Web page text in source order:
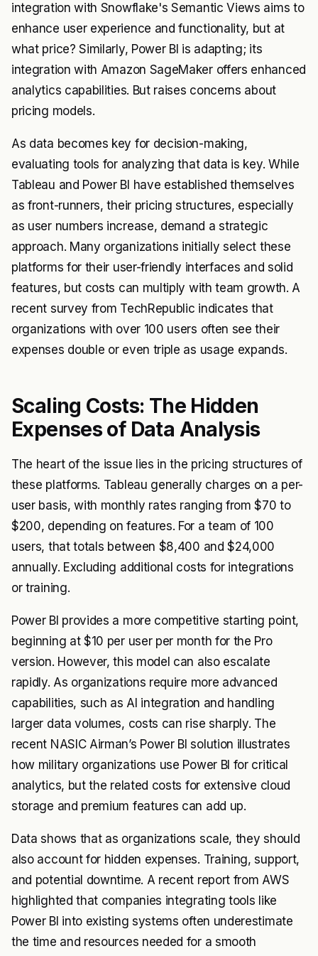
integration with Snowflake's Semantic Views aims to
enhance user experience and functionality, but at
what price? Similarly, Power BI is adapting; its
integration with Amazon SageMaker offers enhanced
analytics capabilities. But raises concerns about
pricing models.
As data becomes key for decision-making,
evaluating tools for analyzing that data is key. While
Tableau and Power BI have established themselves
as front-runners, their pricing structures, especially
as user numbers increase, demand a strategic
approach. Many organizations initially select these
platforms for their user-friendly interfaces and solid
features, but costs can multiply with team growth. A
recent survey from TechRepublic indicates that
organizations with over 100 users often see their
expenses double or even triple as usage expands.
Scaling Costs: The Hidden
Expenses of Data Analysis
The heart of the issue lies in the pricing structures of
these platforms. Tableau generally charges on a per-
user basis, with monthly rates ranging from $70 to
$200, depending on features. For a team of 100
users, that totals between $8,400 and $24,000
annually. Excluding additional costs for integrations
or training.
Power BI provides a more competitive starting point,
beginning at $10 per user per month for the Pro
version. However, this model can also escalate
rapidly. As organizations require more advanced
capabilities, such as AI integration and handling
larger data volumes, costs can rise sharply. The
recent NASIC Airman’s Power BI solution illustrates
how military organizations use Power BI for critical
analytics, but the related costs for extensive cloud
storage and premium features can add up.
Data shows that as organizations scale, they should
also account for hidden expenses. Training, support,
and potential downtime. A recent report from AWS
highlighted that companies integrating tools like
Power BI into existing systems often underestimate
the time and resources needed for a smooth